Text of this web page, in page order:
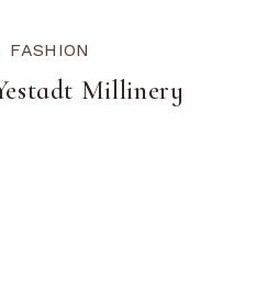
FASHION
Millinery